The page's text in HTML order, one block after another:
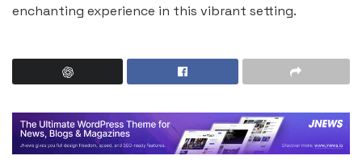
enchanting experience in this vibrant setting.